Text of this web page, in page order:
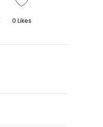
0 Likes